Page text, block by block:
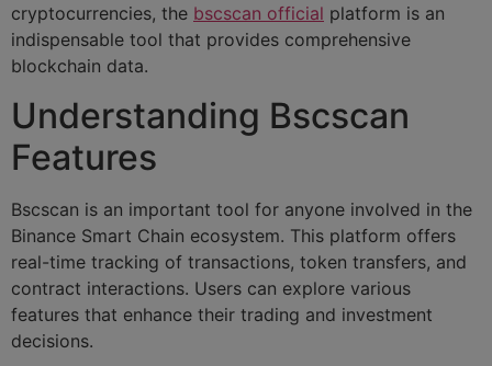
cryptocurrencies, the bscscan official platform is an
indispensable tool that provides comprehensive
blockchain data.
Understanding Bscscan
Features
Bscscan is an important tool for anyone involved in the
Binance Smart Chain ecosystem. This platform offers
real-time tracking of transactions, token transfers, and
contract interactions. Users can explore various
features that enhance their trading and investment
decisions.